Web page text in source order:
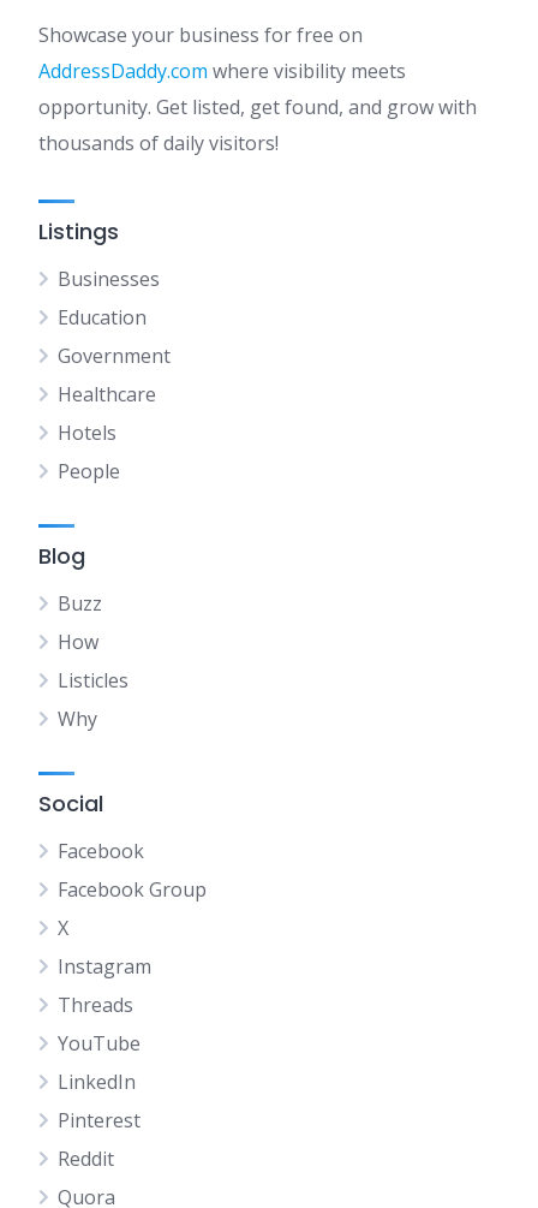
Showcase your business for free on
AddressDaddy.com where visibility meets
opportunity. Get listed, get found, and grow with
thousands of daily visitors!
Listings
Businesses
Education
Government
Healthcare
Hotels
People
Blog
Buzz
How
Listicles
Why
Social
Facebook
Facebook Group
X
Instagram
Threads
YouTube
LinkedIn
Pinterest
Reddit
Quora